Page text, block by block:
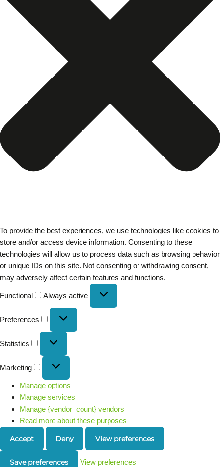
To provide the best experiences, we use technologies like cookies to
store and/or access device information. Consenting to these
technologies will allow us to process data such as browsing behavior
or unique IDs on this site. Not consenting or withdrawing consent,
may adversely affect certain features and functions.
Functional Always active
Preferences
Statistics
Marketing
Manage options
Manage services
Manage {vendor_count} vendors
Read more about these purposes
Accept Deny View preferences
Save preferences View preferences